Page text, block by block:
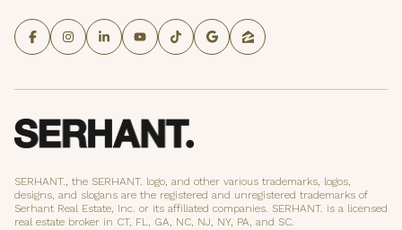
SERHANT., the SERHANT. logo, and other various trademarks, logos,
designs, and slogans are the registered and unregistered trademarks of
Serhant Real Estate, Inc. or its affiliated companies. SERHANT. is a licensed
real estate broker in CT, FL, GA, NC, NJ, NY, PA, and SC.